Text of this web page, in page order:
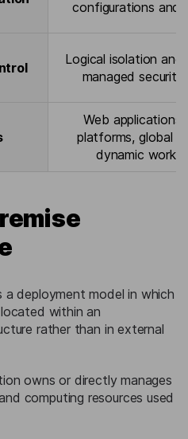
configurations and
Logical isolation and
managed security
Web applications,
platforms, global
dynamic
a deployment model in which
within an
rather than in external
owns or directly manages
computing resources used